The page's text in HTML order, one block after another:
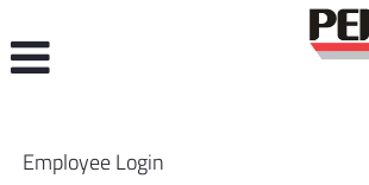
Employee Login